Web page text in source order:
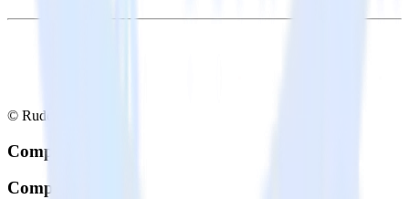
© RudderStack Inc.
Company
Company